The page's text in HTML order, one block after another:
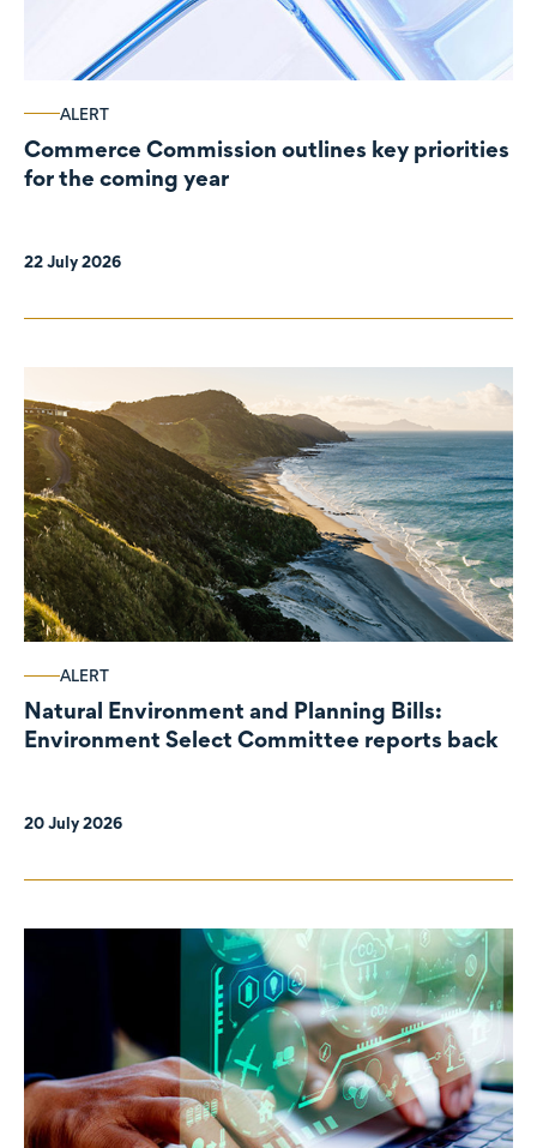
ALERT
Commerce Commission outlines key priorities
for the coming year
22 July 2026
ALERT
Natural Environment and Planning Bills:
Environment Select Committee reports back
20 July 2026